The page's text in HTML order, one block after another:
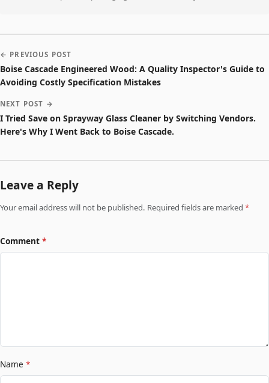
← PREVIOUS POST
Boise Cascade Engineered Wood: A Quality Inspector's Guide to
Avoiding Costly Specification Mistakes
NEXT POST →
I Tried Save on Sprayway Glass Cleaner by Switching Vendors.
Here's Why I Went Back to Boise Cascade.
Leave a Reply
Your email address will not be published. Required fields are marked *
Comment *
Name *